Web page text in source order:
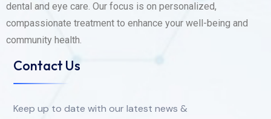
dental and eye care. Our focus is on personalized,
compassionate treatment to enhance your well-being and
community health.
Contact Us
Keep up to date with our latest news &